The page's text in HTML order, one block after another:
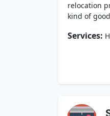
relocation
kind of
Services: